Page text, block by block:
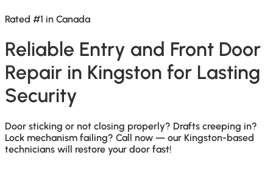
Rated #1 in Canada
Reliable Entry and Front Door
Repair in Kingston for Lasting
Security
Door sticking or not closing properly? Drafts creeping in?
Lock mechanism failing? Call now — our Kingston-based
technicians will restore your door fast!